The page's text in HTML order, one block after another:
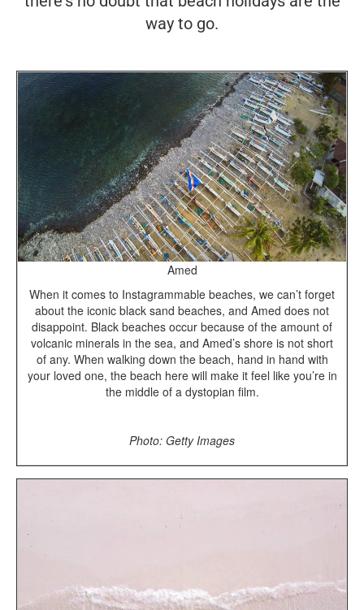
way to go.
Amed
When it comes to Instagrammable beaches, we can’t forget
about the iconic black sand beaches, and Amed does not
disappoint. Black beaches occur because of the amount of
volcanic minerals in the sea, and Amed’s shore is not short
of any. When walking down the beach, hand in hand with
your loved one, the beach here will make it feel like you’re in
the middle of a dystopian film.
Photo: Getty Images